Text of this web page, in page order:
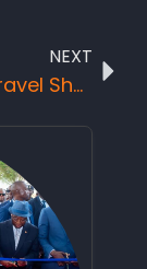
NEXT
Intrepid Travel Showcases the Beauty of Sierra Leone